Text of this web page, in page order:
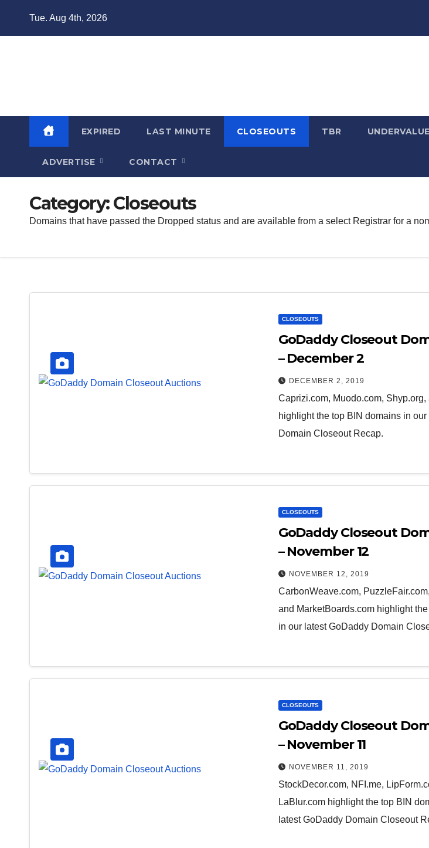
Tue. Aug 4th, 2026
EXPIRED LAST MINUTE CLOSEOUTS TBR
ADVERTISE CONTACT
Category:Closeouts
Domains that have passed the Dropped status and are available from a select Registrar for a
CLOSEOUTS
GoDaddy Closeout
– December 2
DECEMBER 2, 2019
Caprizi.com, Muodo.com,
highlight the top BIN domains in
Domain Closeout Recap.
CLOSEOUTS
GoDaddy Closeout
– November 12
NOVEMBER 12, 2019
CarbonWeave.com,
and MarketBoards.com highlight
in our latest GoDaddy Domain
CLOSEOUTS
GoDaddy Closeout
– November 11
NOVEMBER 11, 2019
StockDecor.com, NFI.me,
LaBlur.com highlight the top BIN
latest GoDaddy Domain Closeout